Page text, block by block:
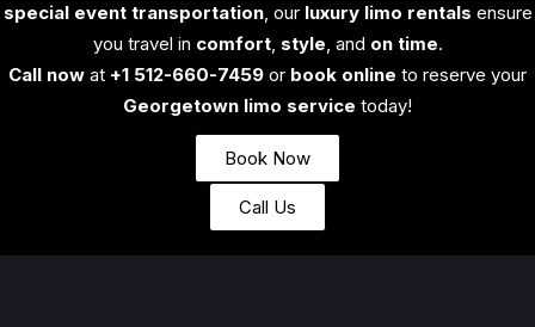
special event transportation, our luxury limo rentals ensure
you travel in comfort, style, and on time.
Call now at +1 512-660-7459 or book online to reserve your
Georgetown limo service today!
Book Now
Call Us